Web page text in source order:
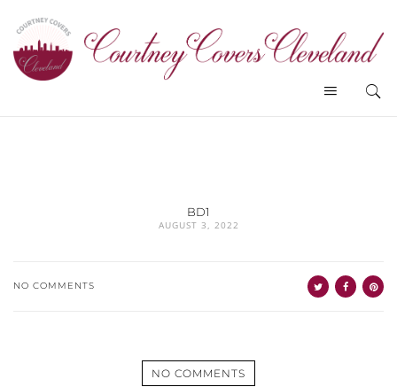
BD1
AUGUST 3, 2022
NO COMMENTS
NO COMMENTS